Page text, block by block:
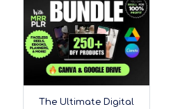
The Ultimate Digital